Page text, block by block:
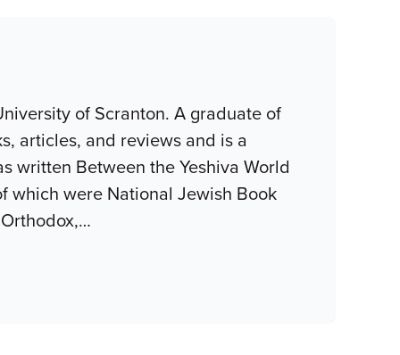
of Scranton. A graduate of
articles, and reviews and is a
written Between the Yeshiva World
which were National Jewish Book
…